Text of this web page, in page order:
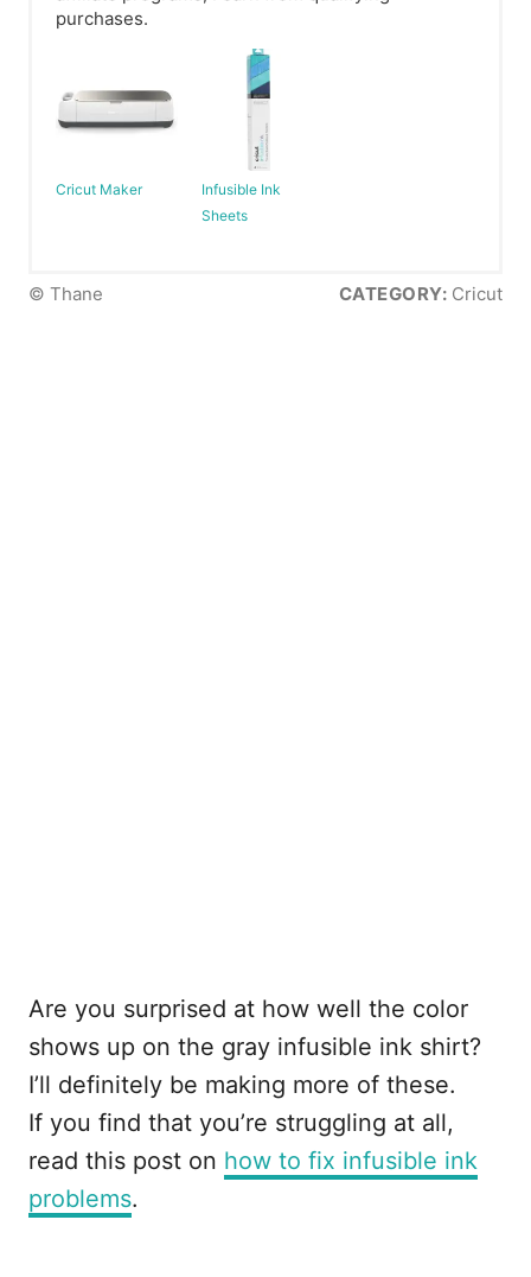
purchases.
Cricut Maker
Infusible Ink
Sheets
© Thane CATEGORY: Cricut
Are you surprised at how well the color
shows up on the gray infusible ink shirt?
I’ll definitely be making more of these.
If you find that you’re struggling at all,
read this post on how to fix infusible ink
problems.